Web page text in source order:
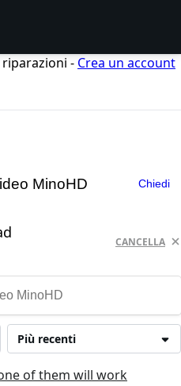
- Crea un account
MinoHD Chiedi
CANCELLA
Più recenti
of them will work